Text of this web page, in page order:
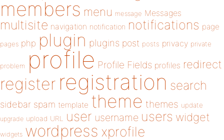
members menu message Messages
multisite navigation notification notifications page
pages php plugin plugins post posts privacy private
problem profile Profile Fields profiles redirect
register registration search
sidebar spam template theme themes update
upgrade upload URL user username users widget
widgets wordpress xprofile